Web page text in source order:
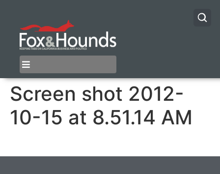
Screen shot 2012-
10-15 at 8.51.14 AM